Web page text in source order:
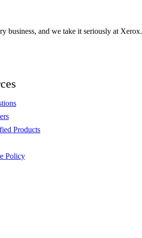
business, and we take it seriously at Xerox.
Products
Policy